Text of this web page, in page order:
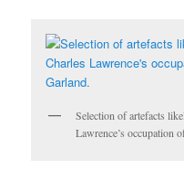
Selection of artefacts
Lawrence’s occupation